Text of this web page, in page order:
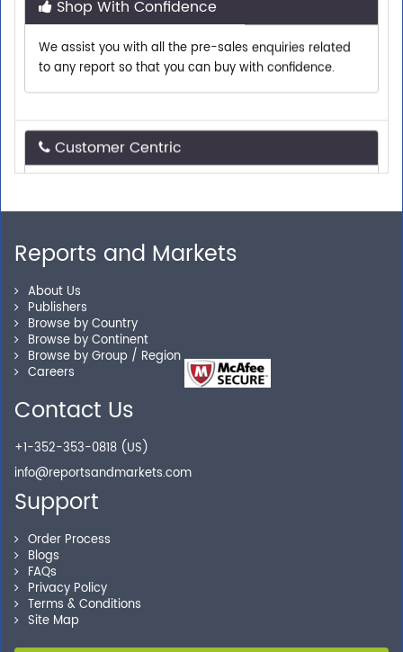
We assist you with all the pre-sales enquiries related
to any report so that you can buy with confidence.
Customer Centric
Need assistance related to your research
Personalized Solutions
Our experienced research specialists are here to help
you locate the right reports for your need.
Secure Checkout
Shop without being worried about safety & security of
your transactions.
Reports and Markets
About Us
Publishers
Browse by Country
Browse by Continent
Browse by Group / Region
Careers
Contact Us
+1-352-353-0818 (US)
info@reportsandmarkets.com
Support
Order Process
Blogs
FAQs
Privacy Policy
Terms & Conditions
Site Map